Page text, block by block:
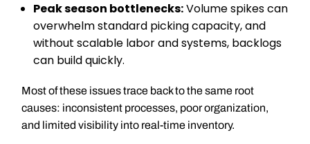
Peak season bottlenecks:Volume spikes can
overwhelm standard picking capacity, and
without scalable labor and systems, backlogs
can build quickly.
Most of these issues trace back to the same root
causes: inconsistent processes, poor organization,
and limited visibility into real-time inventory.